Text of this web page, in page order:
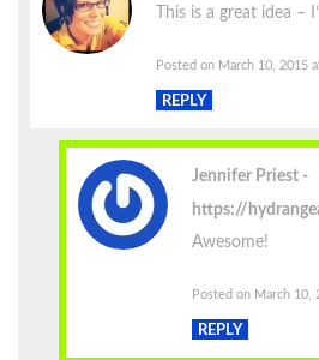
This is a great idea –
Posted on March 10, 2015
REPLY
Jennifer Priest
https://
Awesome!
Posted on March 10,
REPLY